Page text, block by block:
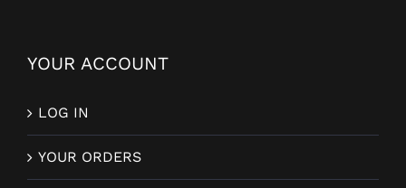
YOUR ACCOUNT
LOG IN
YOUR ORDERS